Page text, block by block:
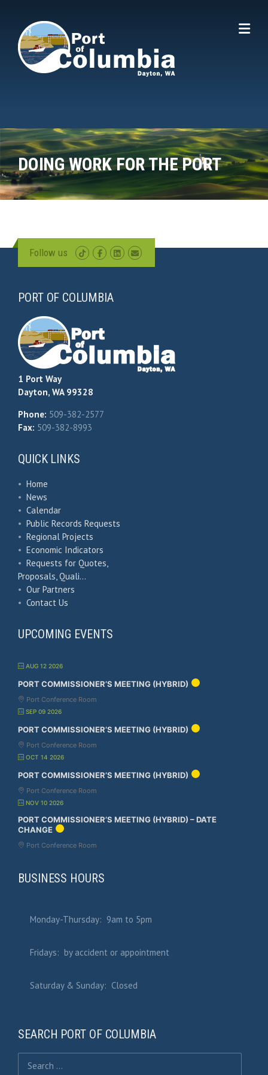
DOING WORK FOR THE PORT
Follow us
PORT OF COLUMBIA
1 Port Way
Dayton, WA 99328
Phone: 509-382-2577
Fax: 509-382-8993
QUICK LINKS
• Home
• News
• Calendar
• Public Records Requests
• Regional Projects
• Economic Indicators
• Requests for Quotes,
Proposals, Quali…
• Our Partners
• Contact Us
UPCOMING EVENTS
AUG 12 2026
PORT COMMISSIONER’S MEETING (HYBRID)
Port Conference Room
SEP 09 2026
PORT COMMISSIONER’S MEETING (HYBRID)
Port Conference Room
OCT 14 2026
PORT COMMISSIONER’S MEETING (HYBRID)
Port Conference Room
NOV 10 2026
PORT COMMISSIONER’S MEETING (HYBRID) – DATE
CHANGE
Port Conference Room
BUSINESS HOURS
Monday-Thursday: 9am to 5pm
Fridays: by accident or appointment
Saturday & Sunday: Closed
SEARCH PORT OF COLUMBIA